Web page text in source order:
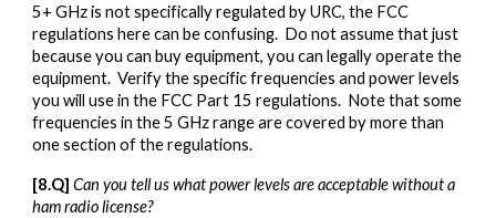
5+ GHz is not specifically regulated by URC, the FCC
regulations here can be confusing. Do not assume that just
because you can buy equipment, you can legally operate the
equipment. Verify the specific frequencies and power levels
you will use in the FCC Part 15 regulations. Note that some
frequencies in the 5 GHz range are covered by more than
one section of the regulations.
[8.Q] Can you tell us what power levels are acceptable without a
ham radio license?